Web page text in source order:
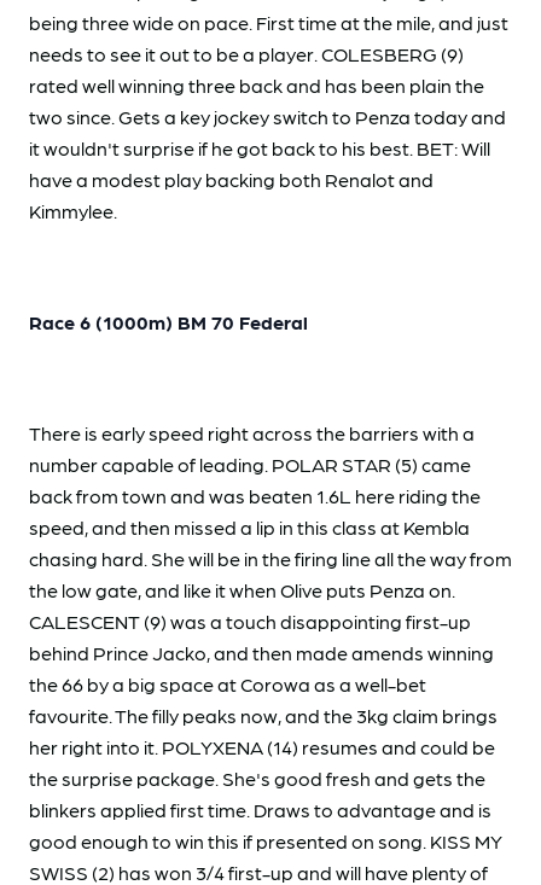
being three wide on pace. First time at the mile, and just
needs to see it out to be a player. COLESBERG (9)
rated well winning three back and has been plain the
two since. Gets a key jockey switch to Penza today and
it wouldn't surprise if he got back to his best. BET: Will
have a modest play backing both Renalot and
Kimmylee.
Race 6 (1000m) BM 70 Federal
There is early speed right across the barriers with a
number capable of leading. POLAR STAR (5) came
back from town and was beaten 1.6L here riding the
speed, and then missed a lip in this class at Kembla
chasing hard. She will be in the firing line all the way from
the low gate, and like it when Olive puts Penza on.
CALESCENT (9) was a touch disappointing first-up
behind Prince Jacko, and then made amends winning
the 66 by a big space at Corowa as a well-bet
favourite. The filly peaks now, and the 3kg claim brings
her right into it. POLYXENA (14) resumes and could be
the surprise package. She's good fresh and gets the
blinkers applied first time. Draws to advantage and is
good enough to win this if presented on song. KISS MY
SWISS (2) has won 3/4 first-up and will have plenty of